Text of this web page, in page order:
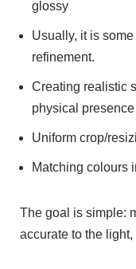
glossy
Usually, it is
refinement.
Creating realistic
physical
Uniform crop/
Matching colours
The goal is simple:
accurate to the